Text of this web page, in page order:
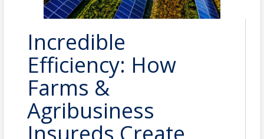
Incredible
Efficiency: How
Farms &
Agribusiness